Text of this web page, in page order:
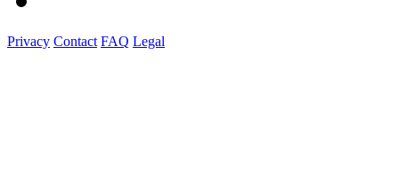
Privacy Contact FAQ Legal